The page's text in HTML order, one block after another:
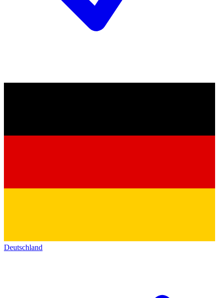
Deutschland